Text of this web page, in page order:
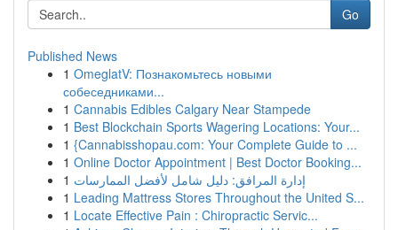
Go
Published News
1 OmeglatV: Познакомьтесь новыми
собеседниками...
1 Cannabis Edibles Calgary Near Stampede
1 Best Blockchain Sports Wagering Locations: Your...
1 {Cannabisshopau.com: Your Complete Guide to ...
1 Online Doctor Appointment | Best Doctor Booking...
1 إدارة المرافق: دليل شامل لأفضل الممارسات
1 Leading Mattress Stores Throughout the United S...
1 Locate Effective Pain : Chiropractic Servic...